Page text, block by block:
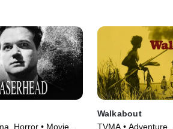
Horror • Movie
Walkabout
TVMA • Adventure,